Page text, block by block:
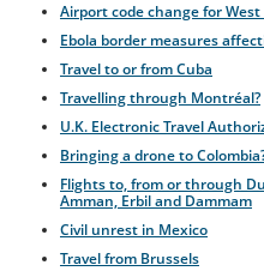
Airport code change for West
Ebola border measures
Travel to or from Cuba
Travelling through Montréal?
U.K. Electronic Travel
Bringing a drone to
Flights to, from or through
Amman, Erbil and Dammam
Civil unrest in Mexico
Travel from Brussels